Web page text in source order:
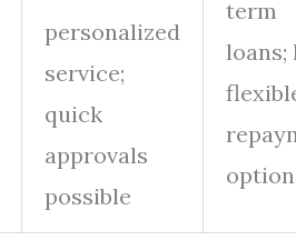
personalized
service;
quick
approvals
possible
term
loans;